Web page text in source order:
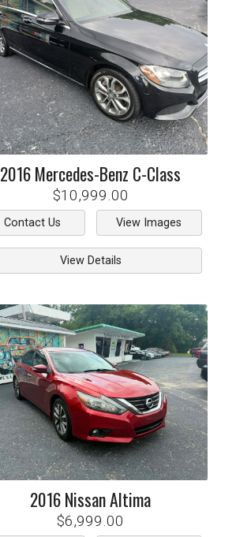
2016Mercedes-Benz C-Class
$10,999.00
Contact Us View Images
View Details
2016NissanAltima
$6,999.00